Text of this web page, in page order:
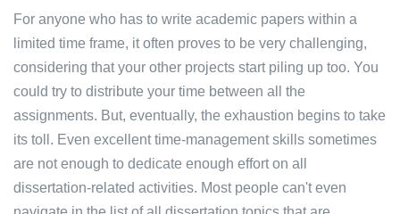
For anyone who has to write academic papers within a
limited time frame, it often proves to be very challenging,
considering that your other projects start piling up too. You
could try to distribute your time between all the
assignments. But, eventually, the exhaustion begins to take
its toll. Even excellent time-management skills sometimes
are not enough to dedicate enough effort on all
dissertation-related activities. Most people can't even